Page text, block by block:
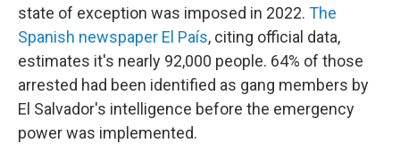
state of exception was imposed in 2022. The
Spanish newspaper El País, citing official data,
estimates it's nearly 92,000 people. 64% of those
arrested had been identified as gang members by
El Salvador's intelligence before the emergency
power was implemented.